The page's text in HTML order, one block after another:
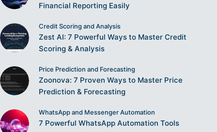
Financial Reporting Easily
Credit Scoring and Analysis
Zest AI: 7 Powerful Ways to Master Credit
Scoring & Analysis
Price Prediction and Forecasting
Zoonova: 7 Proven Ways to Master Price
Prediction & Forecasting
WhatsApp and Messenger Automation
7 Powerful WhatsApp Automation Tools